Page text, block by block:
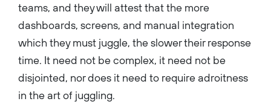
AIRS, a comprehensive AI
security platform; Strata, an
AI-powered platform; Cloud
Delivered Security Services
(CDSS); Secure Access
Service Edge (SASE); Next
Generation Firewalls (NGFW);
and Zero Trust solutions. As a
dynamic leader, Anand is
dedicated to building strong,
diverse and motivated teams
teams, and they will attest that the more
dashboards, screens, and manual integration
which they must juggle, the slower their response
time. It need not be complex, it need not be
disjointed, nor does it need to require adroitness
in the art of juggling.